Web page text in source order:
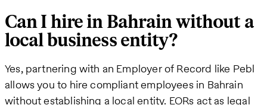
Can I hire in Bahrain without a
local business entity?
Yes, partnering with an Employer of Record like Pebl
allows you to hire compliant employees in Bahrain
without establishing a local entity. EORs act as legal